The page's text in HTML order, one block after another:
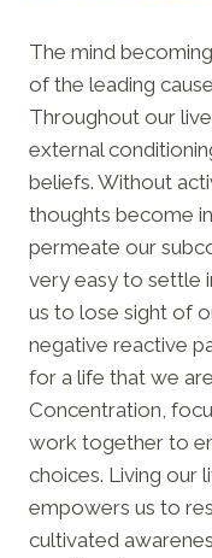
The mind
of the leading
Throughout our
external
beliefs. Without
thoughts become
permeate our
very easy to settle
us to lose sight of
negative reactive
for a life that we
Concentration,
work together to
choices. Living our
empowers us to
cultivated